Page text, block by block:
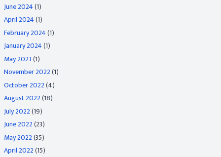
June 2024(1)
April 2024(1)
February 2024(1)
January 2024(1)
May 2023(1)
November 2022(1)
October 2022(4)
August 2022(18)
July 2022(19)
June 2022(23)
May 2022(35)
April 2022(15)